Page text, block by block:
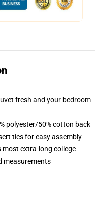
fresh and your bedroom
polyester/50% cotton back
ties for easy assembly
most extra-long college
measurements